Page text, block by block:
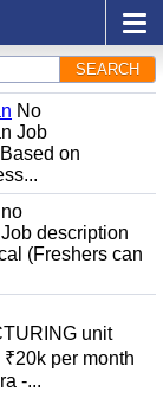
SEARCH
No
Job
on
no
description
(Freshers can
unit
per month
-...